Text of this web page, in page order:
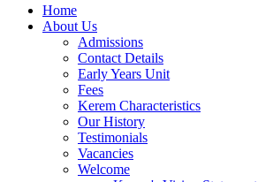
Home
About Us
Admissions
Contact Details
Early Years Unit
Fees
Kerem Characteristics
Our History
Testimonials
Vacancies
Welcome